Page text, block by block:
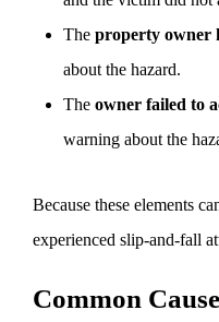
The property owner
about the hazard.
The owner failed to
warning about the
Because these elements
experienced slip-and-fall
Common